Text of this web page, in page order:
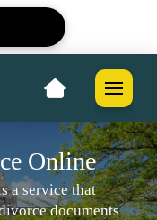
Online
a service that
documents